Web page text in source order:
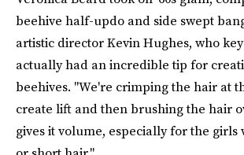
beehive half-updo and side swept
artistic director Kevin Hughes, who
actually had an incredible tip for
beehives. "We're crimping the hair at
create lift and then brushing the hair
gives it volume, especially for the girls